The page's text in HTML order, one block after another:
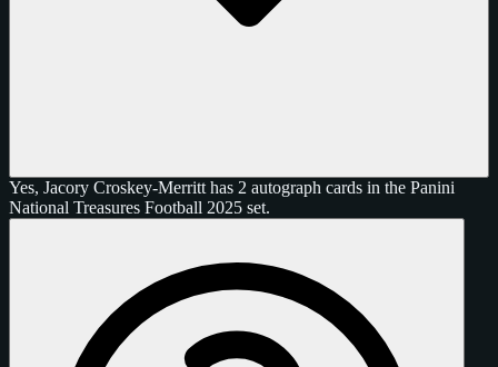
Yes, Jacory Croskey-Merritt has 2 autograph cards in the Panini
National Treasures Football 2025 set.